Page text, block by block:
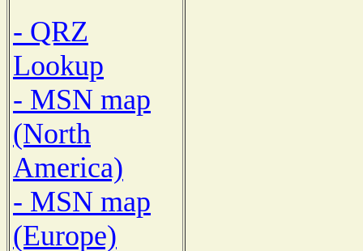
- QRZ
Lookup
- MSN map
(North
America)
- MSN map
(Europe)